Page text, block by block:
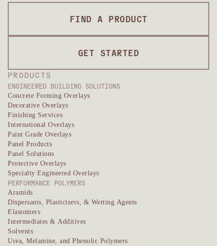
PRODUCTS
ENGINEERED BUILDING SOLUTIONS
Concrete Forming Overlays
Decorative Overlays
Finishing Services
International Overlays
Paint Grade Overlays
Panel Products
Panel Solutions
Protective Overlays
Specialty Engineered Overlays
PERFORMANCE POLYMERS
Aramids
Dispersants, Plasticizers, & Wetting Agents
Elastomers
Intermediates & Additives
Solvents
Urea, Melamine, and Phenolic Polymers
FIND A PRODUCT
GET STARTED